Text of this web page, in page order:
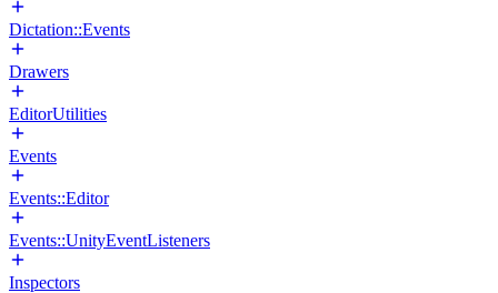
Dictation::Events
Drawers
EditorUtilities
Events
Events::Editor
Events::UnityEventListeners
Inspectors